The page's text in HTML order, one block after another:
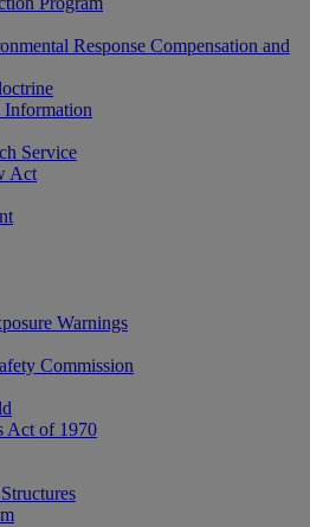
Response Compensation and
Information
Service
Act
Warnings
Commission
Act of 1970